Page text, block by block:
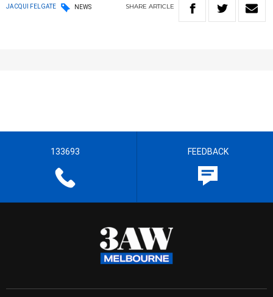
JACQUI FELGATE NEWS SHARE ARTICLE
133693 FEEDBACK